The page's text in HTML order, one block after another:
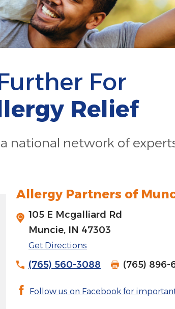
For
Relief
national network of
Allergy Partners of
105 E Mcgalliard Rd
Muncie, IN 47303
Get Directions
(765) 560-3088 (765) 896-
Follow us on Facebook for